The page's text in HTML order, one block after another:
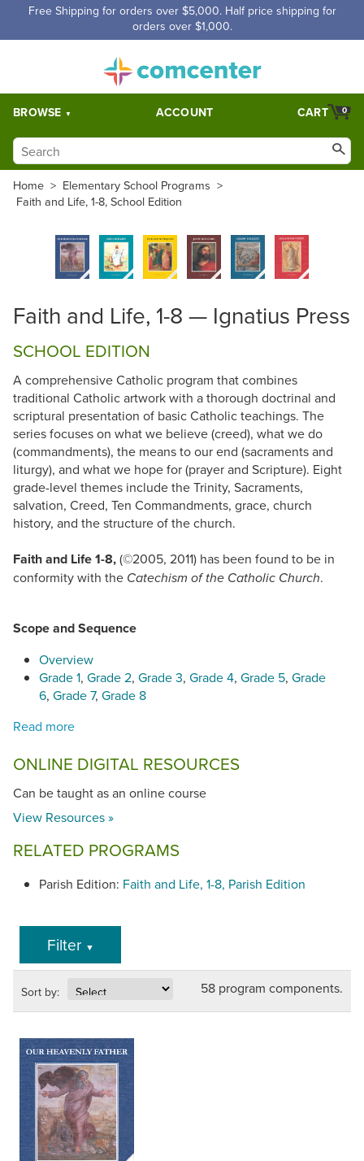
Free Shipping for orders over $5,000. Half price shipping for
orders over $1,000.
BROWSE ACCOUNT 0
CART
Home > Elementary School Programs >
Faith and Life, 1-8, School Edition
Faith and Life, 1-8 — Ignatius Press
SCHOOL EDITION
A comprehensive Catholic program that combines
traditional Catholic artwork with a thorough doctrinal and
scriptural presentation of basic Catholic teachings. The
series focuses on what we believe (creed), what we do
(commandments), the means to our end (sacraments and
liturgy), and what we hope for (prayer and Scripture). Eight
grade-level themes include the Trinity, Sacraments,
salvation, Creed, Ten Commandments, grace, church
history, and the structure of the church.
Faith and Life 1-8,(©2005, 2011) has been found to be in
conformity with the Catechism of the Catholic Church.
Scope and Sequence
Overview
Grade 1, Grade 2, Grade 3, Grade 4, Grade 5, Grade
6, Grade 7, Grade 8
ONLINE DIGITAL RESOURCES
Can be taught as an online course
View Resources »
RELATED PROGRAMS
Parish Edition: Faith and Life, 1-8, Parish Edition
Filter ▼
Sort by: 58 program components.